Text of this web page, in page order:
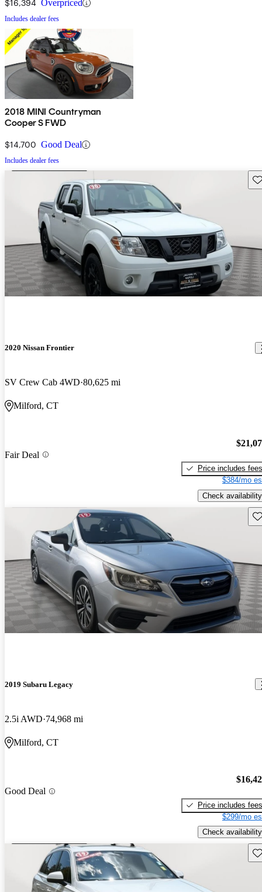
$16,394 Overpriced
Includes dealer fees
2018 MINI Countryman
Cooper S FWD
$14,700 Good Deal
Includes dealer fees
2020 Nissan Frontier
SV Crew Cab 4WD 80,625 mi
Milford, CT
Fair Deal
Price includes fees
$384/mo
Check availability
2019 Subaru Legacy
2.5i AWD 74,968 mi
Milford, CT
Good Deal
Price includes fees
$299/mo
Check availability